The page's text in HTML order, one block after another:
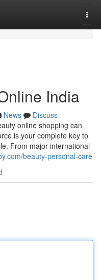
India
News
Discuss
online shopping can
is your complete key to
From major international
beauty-personal-care